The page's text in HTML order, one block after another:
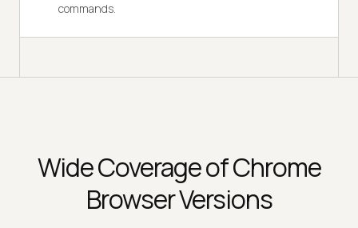
commands.
Wide Coverage of Chrome
Browser Versions